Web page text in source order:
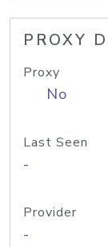
PROXY
Proxy
No
Last Seen
-
Provider
-